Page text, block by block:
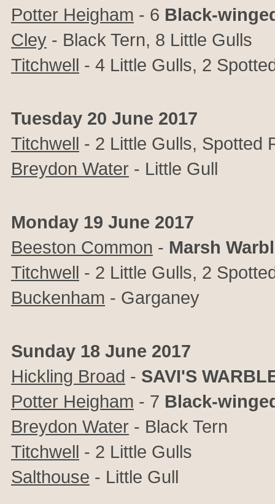
Potter Heigham - 6 Black-
Cley - Black Tern, 8 Little Gulls
Titchwell - 4 Little Gulls, 2
Tuesday 20 June 2017
Titchwell - 2 Little Gulls, Spotted
Breydon Water - Little Gull
Monday 19 June 2017
Beeston Common - Marsh
Titchwell - 2 Little Gulls, 2
Buckenham - Garganey
Sunday 18 June 2017
Hickling Broad - SAVI'S
Potter Heigham - 7 Black-
Breydon Water - Black Tern
Titchwell - 2 Little Gulls
Salthouse - Little Gull